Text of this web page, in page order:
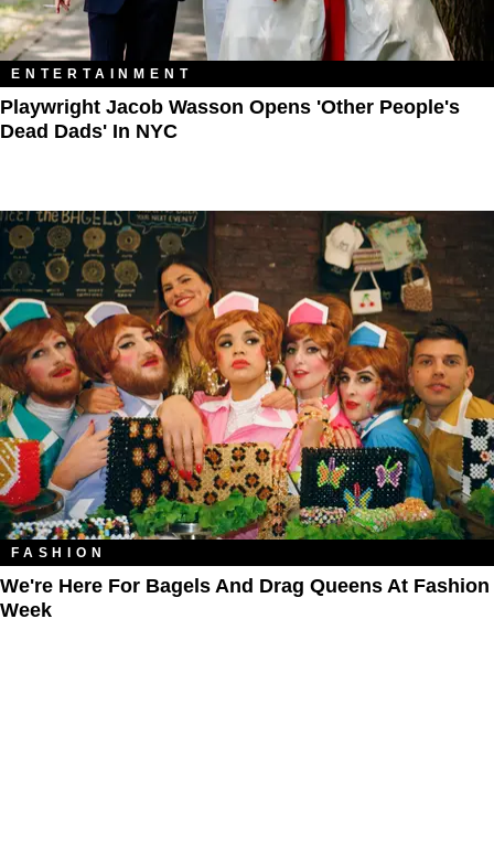
ENTERTAINMENT
Playwright Jacob Wasson Opens 'Other People's
Dead Dads' In NYC
FASHION
We're Here For Bagels And Drag Queens At Fashion
Week